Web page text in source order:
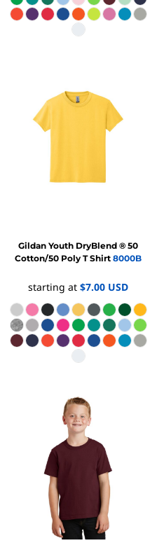
Gildan Youth DryBlend ® 50
Cotton/50 Poly T Shirt 8000B
starting at $7.00 USD